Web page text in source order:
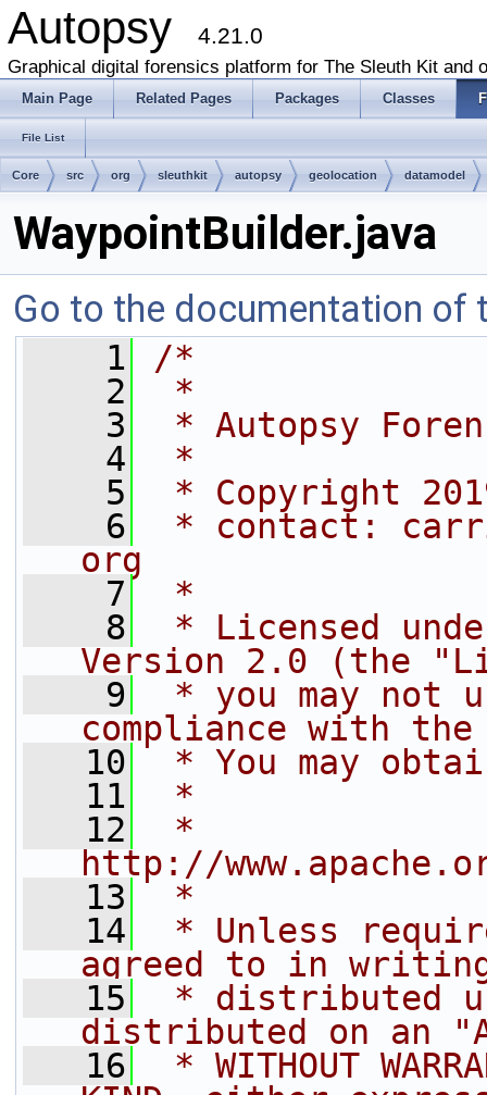
Autopsy 4.21.0
Graphical digital forensics platform for The Sleuth Kit and
Main Page Related Pages Packages Classes
File List
Core src org sleuthkit autopsy geolocation datamodel
WaypointBuilder.java
Go to the documentation of
    1
/*
    2
*
    3
* Autopsy
    4
*
    5
* Copyright
    6
* contact:
org
    7
*
    8
* Licensed
Version 2.0 (the
    9
* you may not
compliance with
   10
* You may
   11
*
   12
*
http://
   13
*
   14
* Unless
agreed to in
   15
* distributed
distributed on an
   16
* WITHOUT